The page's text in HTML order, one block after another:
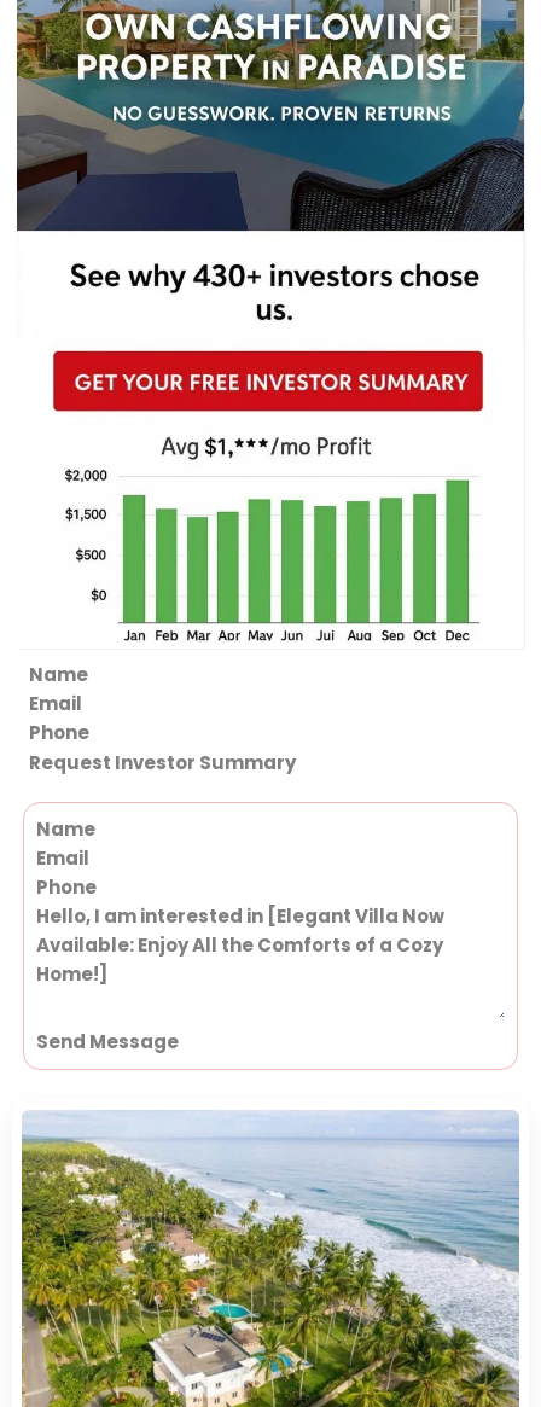
Section
Request Investor Summary
Section
Send Message